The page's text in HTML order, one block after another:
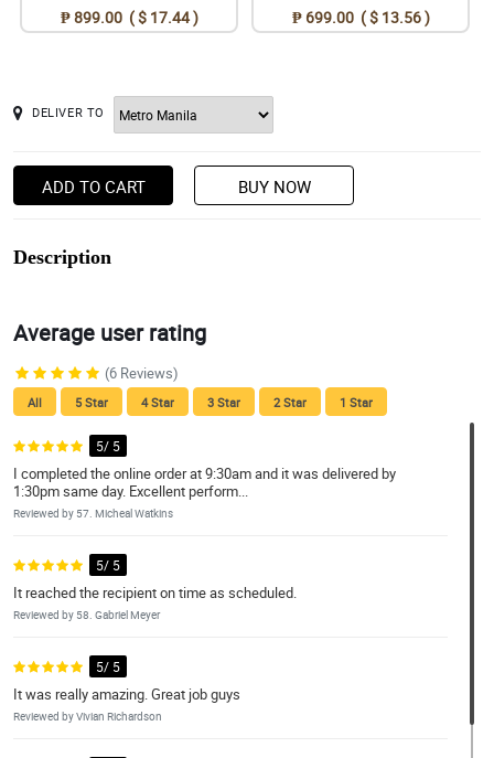
₱ 899.00 ( $ 17.44 ) ₱ 699.00 ( $ 13.56 )
DELIVER TO
ADD TO CART BUY NOW
Description
Average user rating
(6 Reviews)
All 5 Star 4 Star 3 Star 2 Star 1 Star
5/ 5
I completed the online order at 9:30am and it was delivered by
1:30pm same day. Excellent perform...
Reviewed by 57. Micheal Watkins
5/ 5
It reached the recipient on time as scheduled.
Reviewed by 58. Gabriel Meyer
5/ 5
It was really amazing. Great job guys
Reviewed by Vivian Richardson